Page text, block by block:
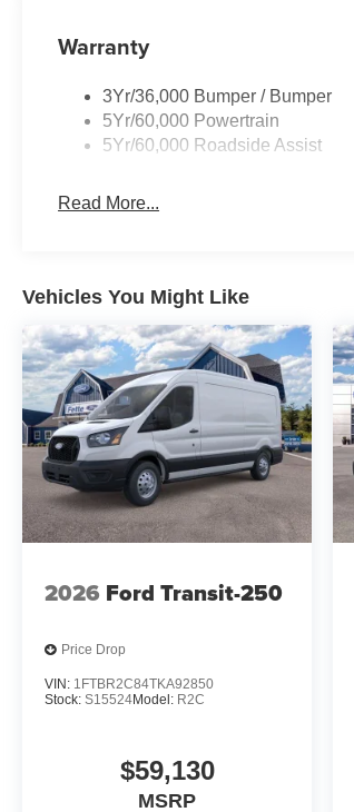
Warranty
3Yr/36,000 Bumper / Bumper
5Yr/60,000 Powertrain
5Yr/60,000 Roadside Assist
Read More...
Vehicles You Might Like
2026 Ford Transit-250
Price Drop
VIN: 1FTBR2C84TKA92850
Stock: S15524Model: R2C
$59,130
MSRP